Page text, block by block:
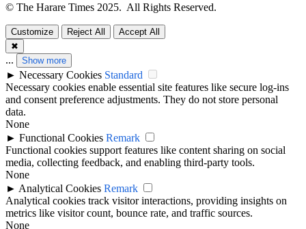
© The Harare Times 2025. All Rights Reserved.
Customize Reject All
Accept All
✖
... Show more
► Necessary Cookies Standard
Necessary cookies enable essential site features like secure log-ins
and consent preference adjustments. They do not store personal
data.
None
► Functional Cookies Remark
Functional cookies support features like content sharing on social
media, collecting feedback, and enabling third-party tools.
None
► Analytical Cookies Remark
Analytical cookies track visitor interactions, providing insights on
metrics like visitor count, bounce rate, and traffic sources.
None